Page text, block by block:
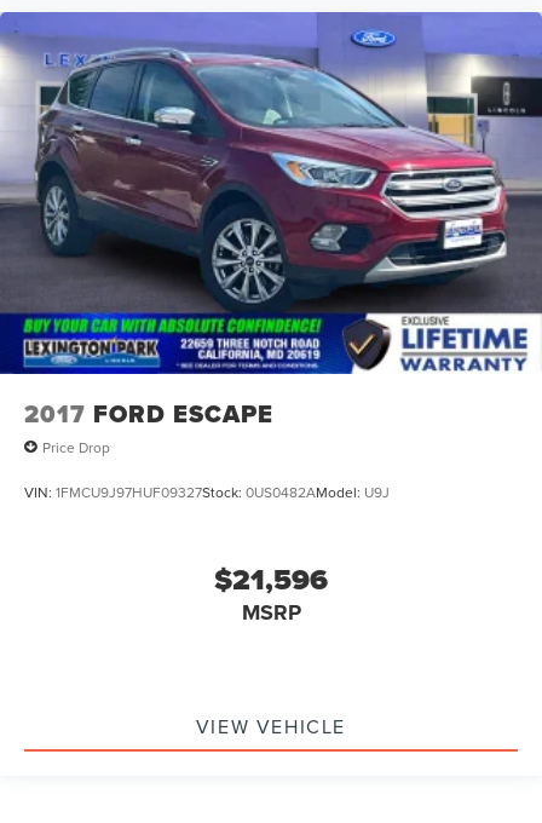
2017 FORD ESCAPE
Price Drop
VIN: 1FMCU9J97HUF09327Stock: 0US0482AModel: U9J
$21,596
MSRP
VIEW VEHICLE